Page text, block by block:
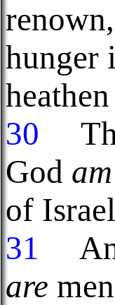
hunger
30
God am
of
31
are